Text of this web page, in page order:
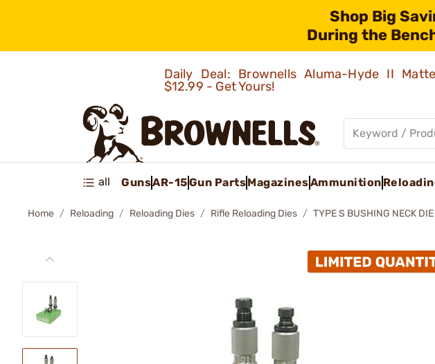
Shop Big
During the
Daily Deal: Brownells Aluma-Hyde II
$12.99 - Get Yours!
all GunsAR-15Gun PartsMagazinesAmmunition
Home Reloading Reloading Dies Rifle Reloading Dies TYPE S BUSHING NECK